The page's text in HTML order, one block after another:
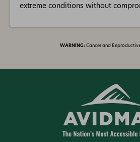
extreme conditions without
WARNING: Cancer and